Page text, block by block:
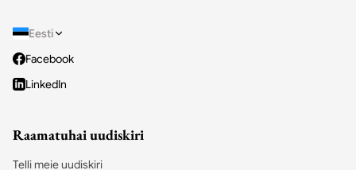
Eesti
Facebook
LinkedIn
Raamatuhai uudiskiri
Telli meie uudiskiri